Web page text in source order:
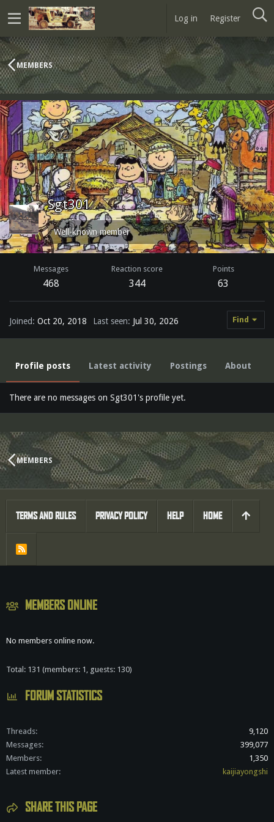
Log in Register
MEMBERS
Sgt301
Well-known member
Messages
468
Reaction score
344
Points
63
Joined Oct 20, 2018 Last seen Jul 30, 2026 Find
Profile posts Latest activity Postings About
There are no messages on Sgt301's profile yet.
MEMBERS
MEMBERS ONLINE
No members online now.
Total: 131 (members: 1, guests: 130)
FORUM STATISTICS
Threads
9,120
Messages
399,077
Members
1,350
Latest member
kaijiayongshi
SHARE THIS PAGE
TERMS AND RULES PRIVACY POLICY HELP HOME
R